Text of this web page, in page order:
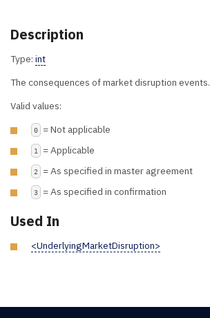
Description
Type: int
The consequences of market disruption events.
Valid values:
0 = Not applicable
1 = Applicable
2 = As specified in master agreement
3 = As specified in confirmation
Used In
<UnderlyingMarketDisruption>